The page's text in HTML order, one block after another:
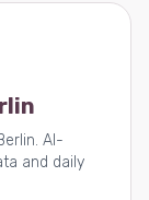
AI-
and daily